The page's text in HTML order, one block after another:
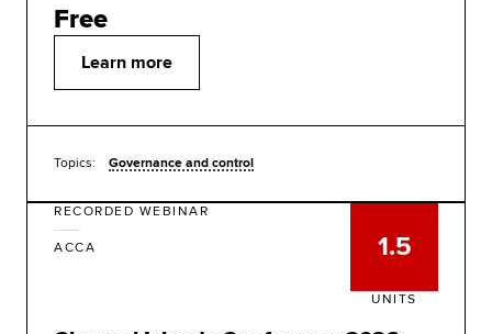
Learn more
Free
Topics: Governance and control
RECORDED WEBINAR
ACCA 1.5
UNITS